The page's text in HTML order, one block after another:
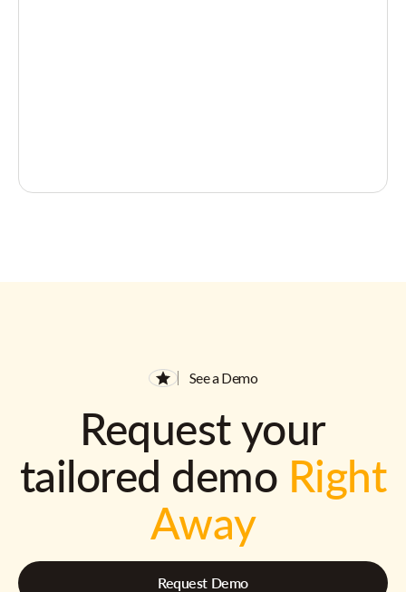
See a Demo
Request your
tailored demo Right
Away
Request Demo